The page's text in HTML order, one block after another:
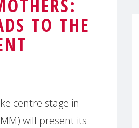
TO THE
centre stage in
will present its